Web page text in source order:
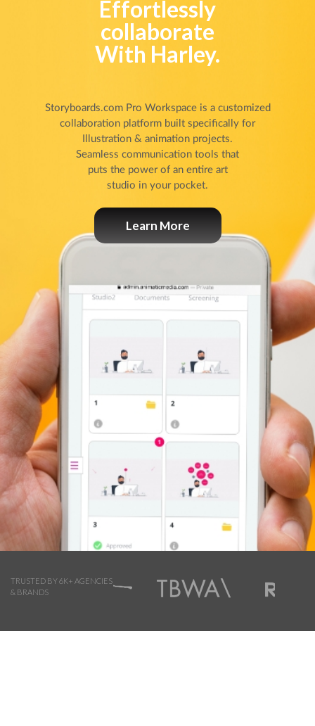
Effortlessly
collaborate
With Harley.
Storyboards.com Pro Workspace is a customized
collaboration platform built specifically for
Illustration & animation projects.
Seamless communication tools that
puts the power of an entire art
studio in your pocket.
Learn More
TRUSTED BY 6K+ AGENCIES
& BRANDS